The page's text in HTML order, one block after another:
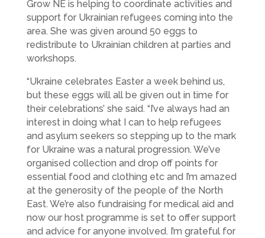
Grow NE is helping to coordinate activities and
support for Ukrainian refugees coming into the
area. She was given around 50 eggs to
redistribute to Ukrainian children at parties and
workshops.
“Ukraine celebrates Easter a week behind us,
but these eggs will all be given out in time for
their celebrations’ she said. “I’ve always had an
interest in doing what I can to help refugees
and asylum seekers so stepping up to the mark
for Ukraine was a natural progression. We’ve
organised collection and drop off points for
essential food and clothing etc and I’m amazed
at the generosity of the people of the North
East. We’re also fundraising for medical aid and
now our host programme is set to offer support
and advice for anyone involved. I’m grateful for